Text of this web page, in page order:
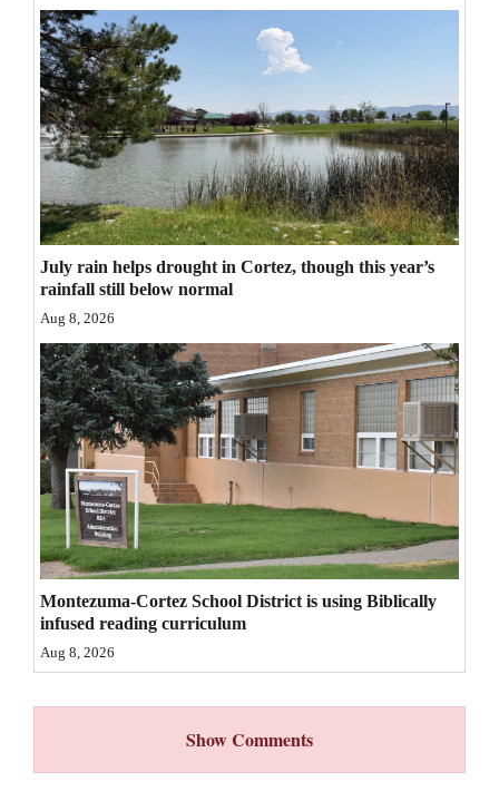
Editorials
Opinion Columns
Letters to the Editor
Editorial Cartoons
Events
Columns
Videos
Galleries
Community
Calendar
Comics
Puzzles
4CornersJobs
Estate
Public
July rain helps drought in Cortez, though this year’s
rainfall still below normal
Aug 8, 2026
Montezuma-Cortez School District is using Biblically
infused reading curriculum
Aug 8, 2026
Show Comments